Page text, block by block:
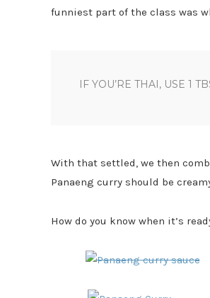
funniest part of the class was
IF YOU’RE THAI, USE 1
With that settled, we then
Panaeng curry should be
How do you know when it’s